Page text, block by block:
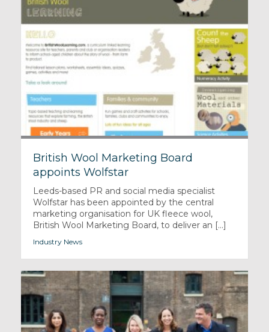
British Wool Marketing Board
appoints Wolfstar
Leeds-based PR and social media specialist
Wolfstar has been appointed by the central
marketing organisation for UK fleece wool,
British Wool Marketing Board, to deliver an [...]
Industry News